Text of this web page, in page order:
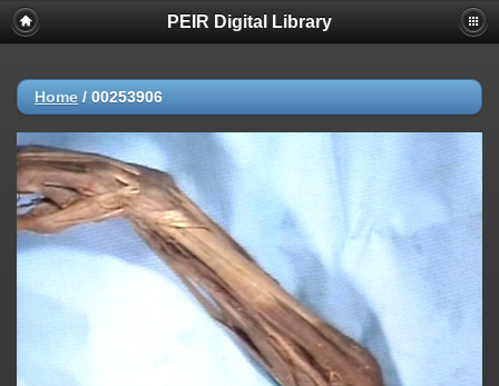
PEIR Digital Library
Home / 00253906